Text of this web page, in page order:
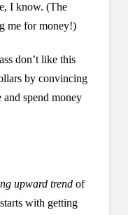
I know. (The
me for money!)
don’t like this
by convincing
and spend money
upward trendof
with getting